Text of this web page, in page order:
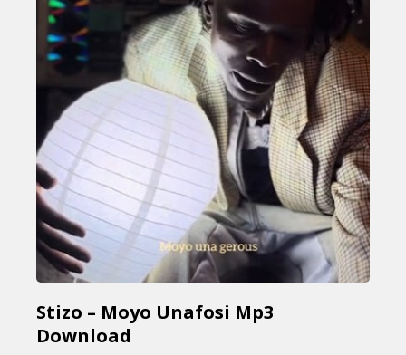
Stizo – Moyo Unafosi Mp3
Download